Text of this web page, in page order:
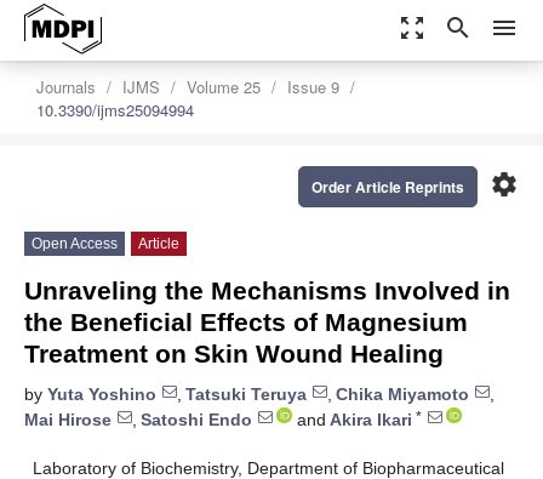
zoom_out_map search menu
Journals IJMS Volume 25
Issue 9
10.3390/ijms25094994
settings
Order Article Reprints
Open Access Article
Unraveling the Mechanisms Involved in
the Beneficial Effects of Magnesium
Treatment on Skin Wound Healing
by Yuta Yoshino , Tatsuki Teruya , Chika Miyamoto
,
Mai Hirose
, Satoshi Endo and Akira Ikari *
Laboratory of Biochemistry, Department of Biopharmaceutical